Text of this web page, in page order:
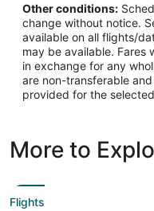
Other conditions:
change without notice.
available on all flights/
may be available. Fares
in exchange for any
are non-transferable
provided for the
More to
Flights